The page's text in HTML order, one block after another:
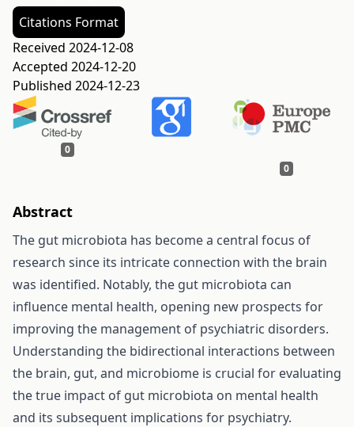
Citations Format
Received 2024-12-08
Accepted 2024-12-20
Published 2024-12-23
0
0
Abstract
The gut microbiota has become a central focus of
research since its intricate connection with the brain
was identified. Notably, the gut microbiota can
influence mental health, opening new prospects for
improving the management of psychiatric disorders.
Understanding the bidirectional interactions between
the brain, gut, and microbiome is crucial for evaluating
the true impact of gut microbiota on mental health
and its subsequent implications for psychiatry.